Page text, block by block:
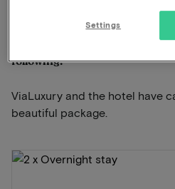
This package for 2 persons
following:
ViaLuxury and the hotel have
beautiful package.
Settings